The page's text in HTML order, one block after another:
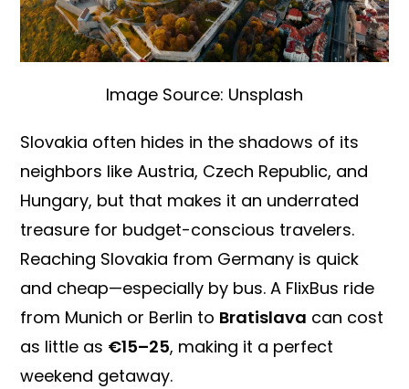
Image Source: Unsplash
Slovakia often hides in the shadows of its
neighbors like Austria, Czech Republic, and
Hungary, but that makes it an underrated
treasure for budget-conscious travelers.
Reaching Slovakia from Germany is quick
and cheap—especially by bus. A FlixBus ride
from Munich or Berlin to Bratislava can cost
as little as €15–25, making it a perfect
weekend getaway.